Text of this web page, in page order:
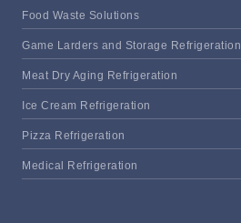
Food Waste Solutions
Game Larders and Storage Refrigeration
Meat Dry Aging Refrigeration
Ice Cream Refrigeration
Pizza Refrigeration
Medical Refrigeration